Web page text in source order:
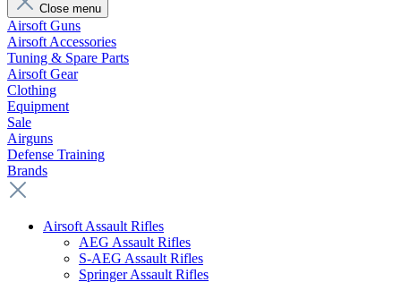
Close menu
Airsoft Guns
Airsoft Accessories
Tuning & Spare Parts
Airsoft Gear
Clothing
Equipment
Sale
Airguns
Defense Training
Brands
Airsoft Assault Rifles
AEG Assault Rifles
S-AEG Assault Rifles
Springer Assault Rifles